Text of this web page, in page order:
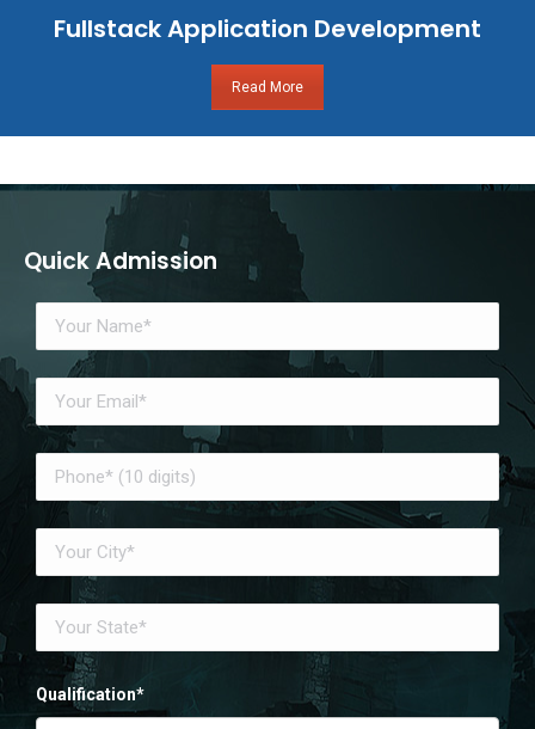
Fullstack Application Development
Read More
Quick Admission
Qualification*